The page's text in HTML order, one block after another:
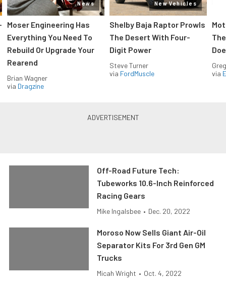
News
Moser Engineering Has
Everything You Need To
Rebuild Or Upgrade Your
Rearend
Brian Wagner
via Dragzine
New Vehicles
Shelby Baja Raptor Prowls
The Desert With Four-
Digit Power
Steve Turner
via FordMuscle
via
Off-Road Future Tech:
Tubeworks 10.6-Inch Reinforced
Racing Gears
Mike Ingalsbee • Dec. 20, 2022
Moroso Now Sells Giant Air-Oil
Separator Kits For 3rd Gen GM
Trucks
Micah Wright • Oct. 4, 2022